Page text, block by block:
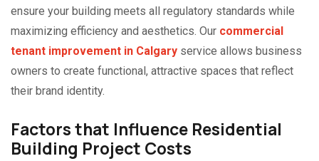
ensure your building meets all regulatory standards while
maximizing efficiency and aesthetics. Our commercial
tenant improvement in Calgary service allows business
owners to create functional, attractive spaces that reflect
their brand identity.
Factors that Influence Residential
Building Project Costs